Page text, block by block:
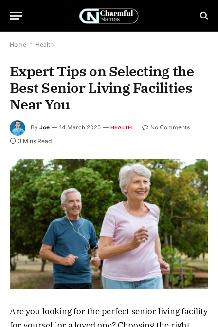
Home * Health
Expert Tips on Selecting the
Best Senior Living Facilities
Near You
By Joe 14 March 2025 HEALTH
No Comments
3 Mins Read
Are you looking for the perfect senior living facility